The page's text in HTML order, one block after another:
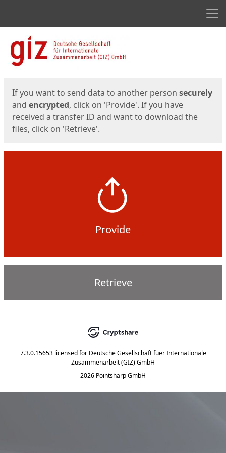
Start
If you want to send data to another person securely
and encrypted, click on 'Provide'. If you have
received a transfer ID and want to download the
files, click on 'Retrieve'.
Provide
Retrieve
7.3.0.15653 licensed for Deutsche Gesellschaft fuer Internationale
Zusammenarbeit (GIZ) GmbH
2026 Pointsharp GmbH